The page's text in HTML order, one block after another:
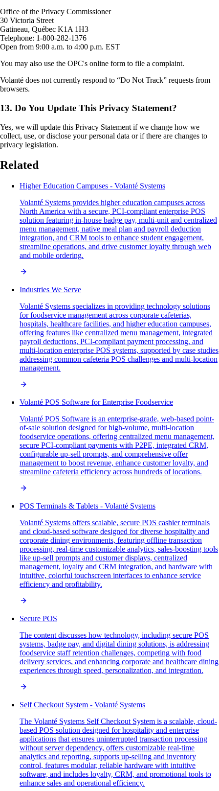
Office of the Privacy Commissioner
30 Victoria Street
Gatineau, Québec K1A 1H3
Telephone: 1-800-282-1376
Open from 9:00 a.m. to 4:00 p.m. EST
You may also use the OPC's online form to file a complaint.
Volanté does not currently respond to “Do Not Track” requests from
browsers.
13. Do You Update This Privacy Statement?
Yes, we will update this Privacy Statement if we change how we
collect, use, or disclose your personal data or if there are changes to
privacy legislation.
Related
Higher Education Campuses - Volanté Systems
Volanté Systems provides higher education campuses across
North America with a secure, PCI-compliant enterprise POS
solution featuring in-house badge pay, multi-unit and centralized
menu management, native meal plan and payroll deduction
integration, and CRM tools to enhance student engagement,
streamline operations, and drive customer loyalty through web
and mobile ordering.
Industries We Serve
Volanté Systems specializes in providing technology solutions
for foodservice management across corporate cafeterias,
hospitals, healthcare facilities, and higher education campuses,
offering features like centralized menu management, integrated
payroll deductions, PCI-compliant payment processing, and
multi-location enterprise POS systems, supported by case studies
addressing common cafeteria POS challenges and multi-location
management.
Volanté POS Software for Enterprise Foodservice
Volanté POS Software is an enterprise-grade, web-based point-
of-sale solution designed for high-volume, multi-location
foodservice operations, offering centralized menu management,
secure PCI-compliant payments with P2PE, integrated CRM,
configurable up-sell prompts, and comprehensive offer
management to boost revenue, enhance customer loyalty, and
streamline cafeteria efficiency across hundreds of locations.
POS Terminals & Tablets - Volanté Systems
Volanté Systems offers scalable, secure POS cashier terminals
and cloud-based software designed for diverse hospitality and
corporate dining environments, featuring offline transaction
processing, real-time customizable analytics, sales-boosting tools
like up-sell prompts and customer displays, centralized
management, loyalty and CRM integration, and hardware with
intuitive, colorful touchscreen interfaces to enhance service
efficiency and profitability.
Secure POS
The content discusses how technology, including secure POS
systems, badge pay, and digital dining solutions, is addressing
foodservice staff retention challenges, competing with food
delivery services, and enhancing corporate and healthcare dining
experiences through speed, personalization, and integration.
Self Checkout System - Volanté Systems
The Volanté Systems Self Checkout System is a scalable, cloud-
based POS solution designed for hospitality and enterprise
applications that ensures uninterrupted transaction processing
without server dependency, offers customizable real-time
analytics and reporting, supports up-selling and inventory
control, features modular, reliable hardware with intuitive
software, and includes loyalty, CRM, and promotional tools to
enhance sales and operational efficiency.